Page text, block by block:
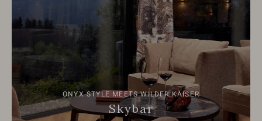
ONYX STYLE MEETS WILDER KAISER
Skybar